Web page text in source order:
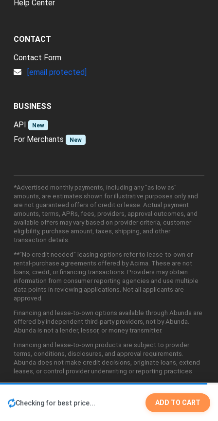
Checking for best price... ADD TO CART
Help Center
CONTACT
Contact Form
[email protected]
BUSINESS
API
New
For Merchants New
*Advertised monthly payments, including any "as low as"
amounts, are estimates shown for illustrative purposes only and
are not guaranteed offers of credit or lease. Actual payment
amounts, terms, APRs, fees, providers, approval outcomes, and
available offers may vary based on provider criteria, customer
eligibility, purchase amount, taxes, shipping, and other
transaction details.
**"No credit needed" leasing options refer to lease-to-own or
rental-purchase agreements offered by Acima. These are not
loans, credit, or financing transactions. Providers may obtain
information from consumer reporting agencies and use multiple
data points in reviewing applications. Not all applicants are
approved.
Financing and lease-to-own options available through Abunda are
offered by independent third-party providers, not by Abunda.
Abunda is not a lender, lessor, or money transmitter.
Financing and lease-to-own products are subject to provider
terms, conditions, disclosures, and approval requirements.
Abunda does not make credit decisions, originate loans, extend
leases, or control provider underwriting or reporting practices.
©2026 Abunda Technologies, LLC. All Rights Reserved.